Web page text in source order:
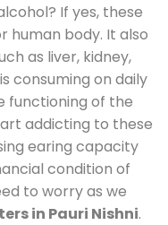
If yes, these
human body. It also
as liver, kidney,
consuming on daily
functioning of the
addicting to these
earing capacity
condition of
to worry as we
in Pauri Nishni.